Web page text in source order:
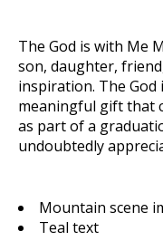
The God is with Me
son, daughter,
inspiration. The God
meaningful gift that
as part of a
undoubtedly
Mountain scene
Teal text